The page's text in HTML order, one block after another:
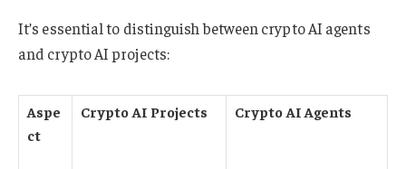
It’s essential to distinguish between crypto AI agents
and crypto AI projects:
Aspe
ct
Crypto AI Projects Crypto AI Agents